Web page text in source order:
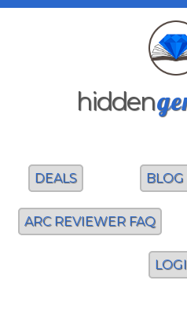
hidden
DEALS BLOG
ARC REVIEWER FAQ